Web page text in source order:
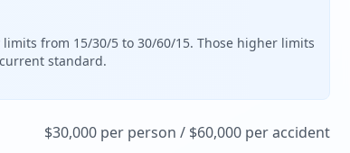
from 15/30/5 to 30/60/15. Those higher limits
standard.
$30,000 per person / $60,000 per accident